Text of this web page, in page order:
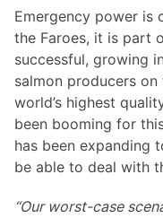
Emergency power is
the Faroes, it is part
successful, growing
salmon producers
world’s highest
been booming for
has been expanding
be able to deal with
“Our worst-case